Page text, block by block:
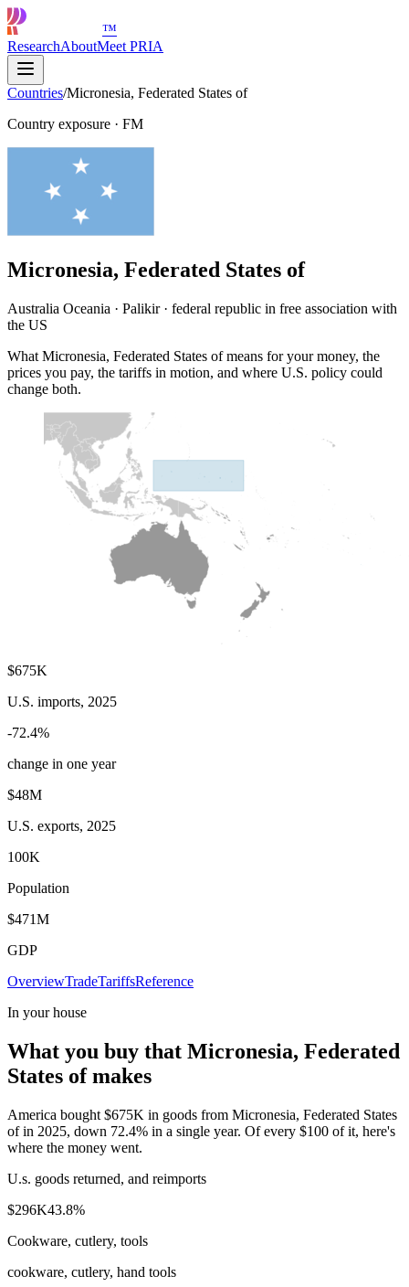
™
ResearchAboutMeet PRIA
Countries/Micronesia, Federated States of
Country exposure · FM
Micronesia, Federated States of
Australia Oceania · Palikir · federal republic in free association with
the US
What Micronesia, Federated States of means for your money, the
prices you pay, the tariffs in motion, and where U.S. policy could
change both.
$675K
U.S. imports, 2025
-72.4%
change in one year
$48M
U.S. exports, 2025
100K
Population
$471M
GDP
OverviewTradeTariffsReference
In your house
What you buy that Micronesia, Federated
States of makes
America bought $675K in goods from Micronesia, Federated States
of in 2025, down 72.4% in a single year. Of every $100 of it, here's
where the money went.
U.s. goods returned, and reimports
$296K43.8%
Cookware, cutlery, tools
cookware, cutlery, hand tools